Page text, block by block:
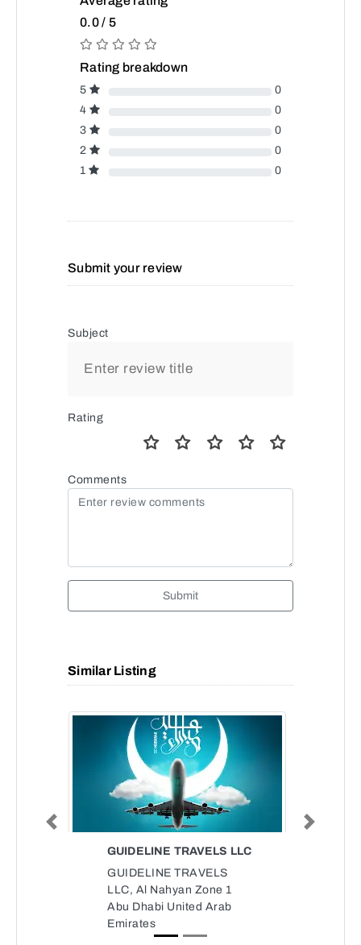
0.0 / 5
Rating breakdown
5
0
4
0
3
0
2
0
1
0
Submit your review
Subject
Rating
Comments
Submit
Similar Listing
GUIDELINE TRAVELS LLC
GUIDELINE TRAVELS
LLC, Al Nahyan Zone 1
Abu Dhabi United Arab
Emirates
Previous Next